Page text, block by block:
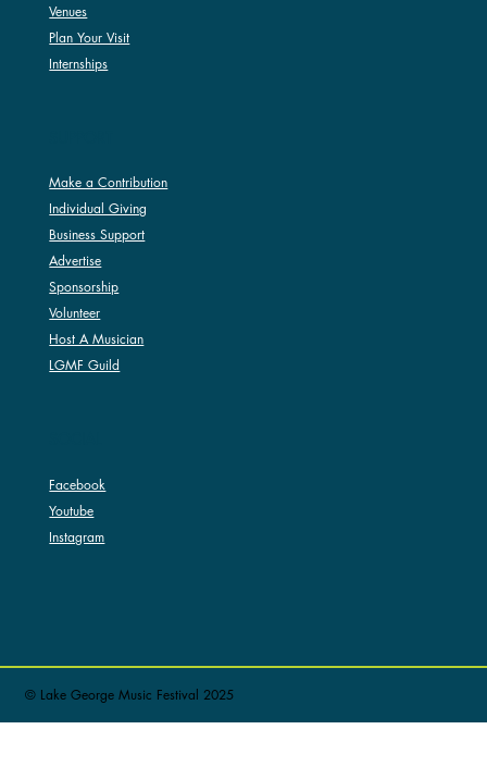
© Lake George Music Festival 2025
Make a Contribution
Individual Giving
Business Support
Advertise
Sponsorship
Volunteer
Host A Musician
LGMF Guild
Venues
Plan Your Visit
Internships
Facebook
Youtube
Instagram